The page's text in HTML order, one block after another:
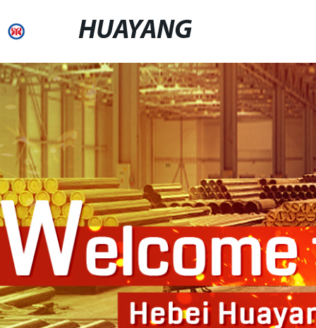
HUAYANG